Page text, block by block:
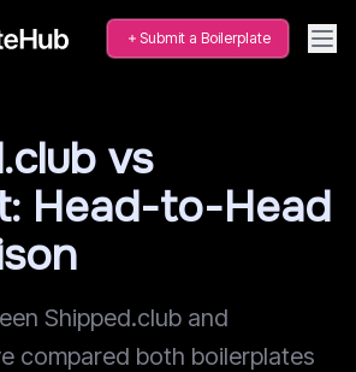
Submit a Boilerplate
vs
Head-to-Head
Shipped.club and
compared both boilerplates